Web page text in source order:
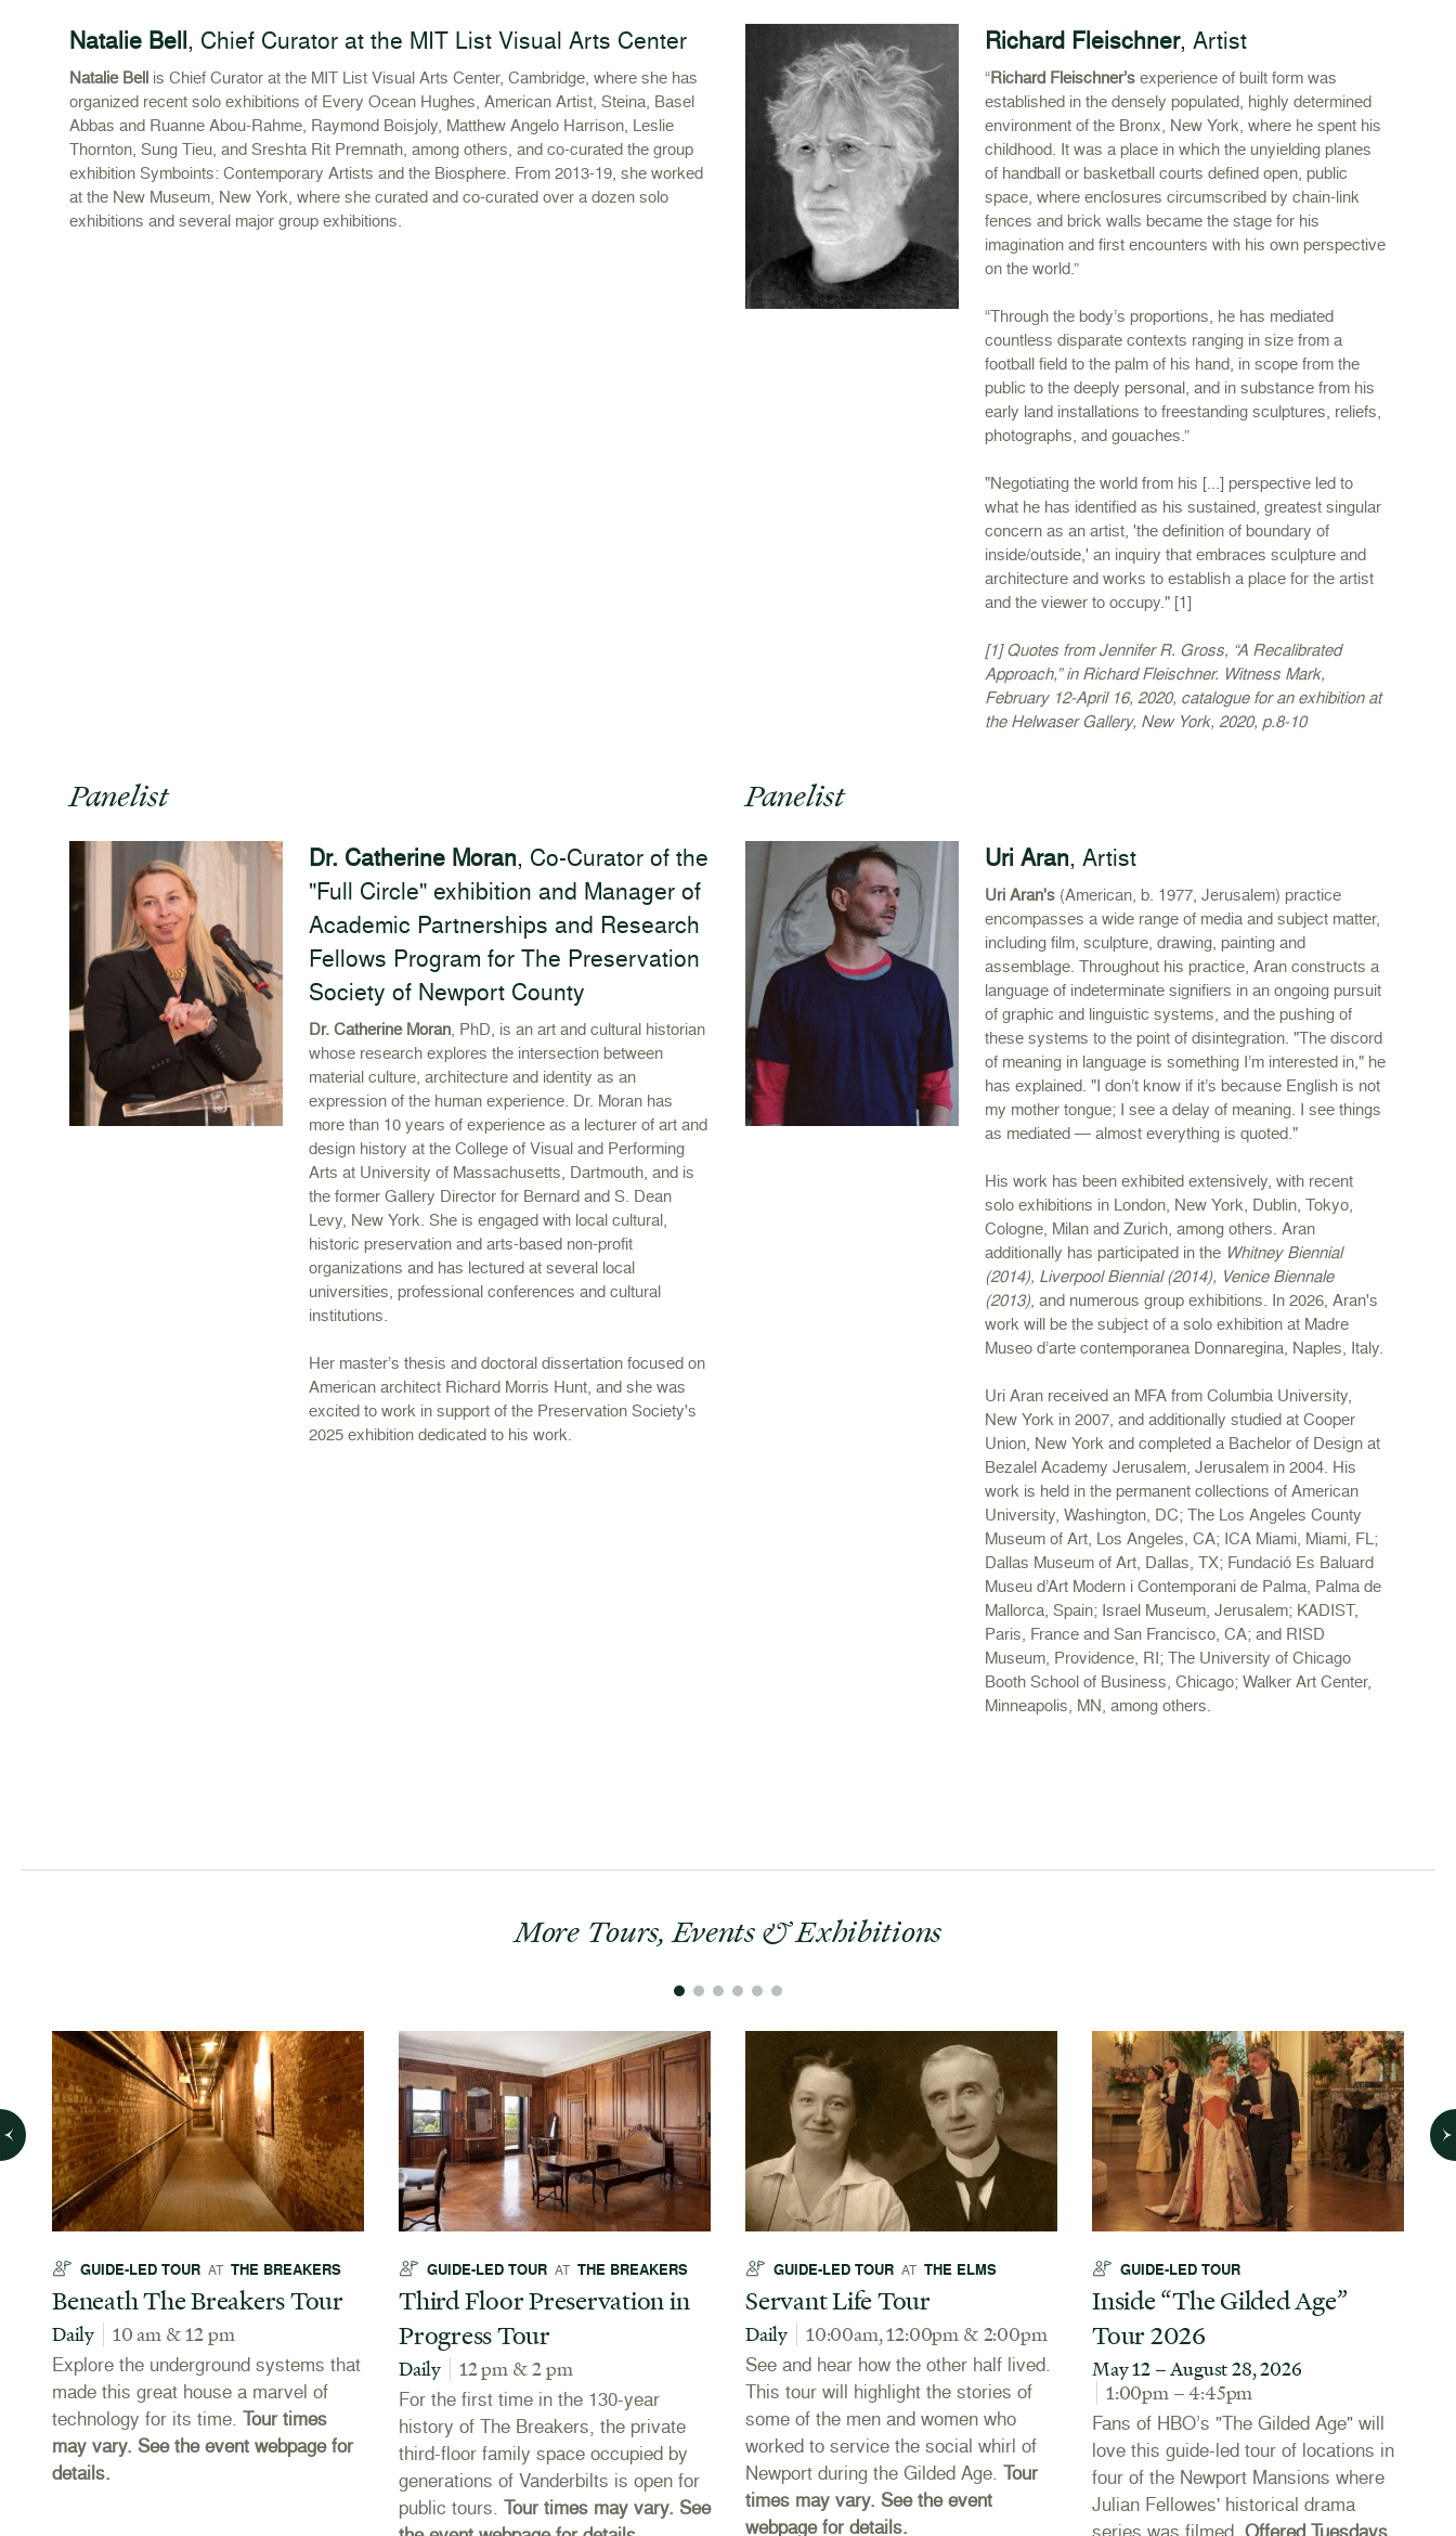
Natalie Bell, Chief Curator at the MIT List Visual Arts Center
Natalie Bell is Chief Curator at the MIT List Visual Arts Center, Cambridge, where she has
organized recent solo exhibitions of Every Ocean Hughes, American Artist, Steina, Basel
Abbas and Ruanne Abou-Rahme, Raymond Boisjoly, Matthew Angelo Harrison, Leslie
Thornton, Sung Tieu, and Sreshta Rit Premnath, among others, and co-curated the group
exhibition Symboints: Contemporary Artists and the Biosphere. From 2013-19, she worked
at the New Museum, New York, where she curated and co-curated over a dozen solo
exhibitions and several major group exhibitions.
Richard Fleischner, Artist
“Richard Fleischner’sexperience of built form was
established in the densely populated, highly determined
environment of the Bronx, New York, where he spent his
childhood. It was a place in which the unyielding planes
of handball or basketball courts defined open, public
space, where enclosures circumscribed by chain-link
fences and brick walls became the stage for his
imagination and first encounters with his own perspective
on the world.”
“Through the body’s proportions, he has mediated
countless disparate contexts ranging in size from a
football field to the palm of his hand, in scope from the
public to the deeply personal, and in substance from his
early land installations to freestanding sculptures, reliefs,
photographs, and gouaches.”
"Negotiating the world from his [...] perspective led to
what he has identified as his sustained, greatest singular
concern as an artist, 'the definition of boundary of
inside/outside,' an inquiry that embraces sculpture and
architecture and works to establish a place for the artist
and the viewer to occupy." [1]
[1] Quotes from Jennifer R. Gross, “A Recalibrated
Approach,” in Richard Fleischner. Witness Mark,
February 12-April 16, 2020, catalogue for an exhibition at
the Helwaser Gallery, New York, 2020, p.8-10
Panelist
Dr. Catherine Moran, Co-Curator of the
"Full Circle" exhibition and Manager of
Academic Partnerships and Research
Fellows Program for The Preservation
Society of Newport County
Dr. Catherine Moran, PhD, is an art and cultural historian
whose research explores the intersection between
material culture, architecture and identity as an
expression of the human experience. Dr. Moran has
more than 10 years of experience as a lecturer of art and
design history at the College of Visual and Performing
Arts at University of Massachusetts, Dartmouth, and is
the former Gallery Director for Bernard and S. Dean
Levy, New York. She is engaged with local cultural,
historic preservation and arts-based non-profit
organizations and has lectured at several local
universities, professional conferences and cultural
institutions.
Her master’s thesis and doctoral dissertation focused on
American architect Richard Morris Hunt, and she was
excited to work in support of the Preservation Society's
2025 exhibition dedicated to his work.
Panelist
Uri Aran, Artist
Uri Aran's (American, b. 1977, Jerusalem) practice
encompasses a wide range of media and subject matter,
including film, sculpture, drawing, painting and
assemblage. Throughout his practice, Aran constructs a
language of indeterminate signifiers in an ongoing pursuit
of graphic and linguistic systems, and the pushing of
these systems to the point of disintegration. "The discord
of meaning in language is something I’m interested in," he
has explained. "I don’t know if it’s because English is not
my mother tongue; I see a delay of meaning. I see things
as mediated — almost everything is quoted."
His work has been exhibited extensively, with recent
solo exhibitions in London, New York, Dublin, Tokyo,
Cologne, Milan and Zurich, among others. Aran
additionally has participated in the Whitney Biennial
(2014), Liverpool Biennial (2014), Venice Biennale
(2013), and numerous group exhibitions. In 2026, Aran's
work will be the subject of a solo exhibition at Madre
Museo d’arte contemporanea Donnaregina, Naples, Italy.
Uri Aran received an MFA from Columbia University,
New York in 2007, and additionally studied at Cooper
Union, New York and completed a Bachelor of Design at
Bezalel Academy Jerusalem, Jerusalem in 2004. His
work is held in the permanent collections of American
University, Washington, DC; The Los Angeles County
Museum of Art, Los Angeles, CA; ICA Miami, Miami, FL;
Dallas Museum of Art, Dallas, TX; Fundació Es Baluard
Museu d’Art Modern i Contemporani de Palma, Palma de
Mallorca, Spain; Israel Museum, Jerusalem; KADIST,
Paris, France and San Francisco, CA; and RISD
Museum, Providence, RI; The University of Chicago
Booth School of Business, Chicago; Walker Art Center,
Minneapolis, MN, among others.
More Tours, Events & Exhibitions
GUIDE-LED TOUR AT THE BREAKERS
Beneath The Breakers Tour
Daily 10 am & 12 pm
Explore the underground systems that
made this great house a marvel of
technology for its time. Tour times
may vary. See the event webpage for
details.
GUIDE-LED TOUR AT THE BREAKERS
Third Floor Preservation in
Progress Tour
Daily 12 pm & 2 pm
For the first time in the 130-year
history of The Breakers, the private
third-floor family space occupied by
generations of Vanderbilts is open for
public tours. Tour times may vary. See
GUIDE-LED TOUR AT THE ELMS
Servant Life Tour
Daily 10:00am, 12:00pm & 2:00pm
See and hear how the other half lived.
This tour will highlight the stories of
some of the men and women who
worked to service the social whirl of
Newport during the Gilded Age. Tour
times may vary. See the event
webpage for details.
GUIDE-LED TOUR
Inside “The Gilded Age”
Tour 2026
May 12 – August 28, 2026
1:00pm – 4:45pm
Fans of HBO’s "The Gilded Age" will
love this guide-led tour of locations in
four of the Newport Mansions where
Julian Fellowes' historical drama